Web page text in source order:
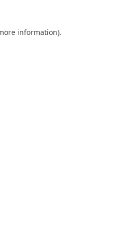
information).